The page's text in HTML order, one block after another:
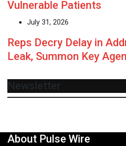
Vulnerable Patients
July 31, 2026
Reps Decry Delay in
Leak, Summon Key
Newsletter
About Pulse Wire